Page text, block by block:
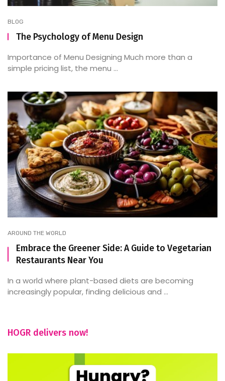
BLOG
The Psychology of Menu Design
Importance of Menu Designing Much more than a
simple pricing list, the menu ...
AROUND THE WORLD
Embrace the Greener Side: A Guide to Vegetarian
Restaurants Near You
In a world where plant-based diets are becoming
increasingly popular, finding delicious and ...
HOGR delivers now!